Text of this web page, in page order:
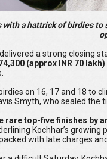
with a hattrick of birdies
a strong closing
(approx INR 70 lakh)
on 16, 17 and 18 to
Smyth, who sealed the
rare top-five finishes by
Kochhar’s
with late charges